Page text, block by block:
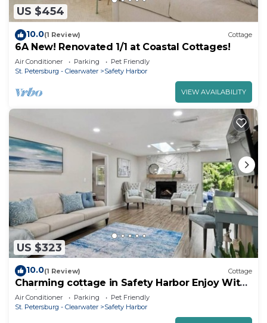
US $454
10.0(1 Review) Cottage
6A New! Renovated 1/1 at Coastal Cottages!
Air Conditioner Parking
Pet Friendly
St. Petersburg - Clearwater
Safety Harbor
VIEW AVAILABILITY
US $323
10.0(1 Review) Cottage
Charming cottage in Safety Harbor Enjoy With
family and Friends
Air Conditioner Parking
Pet Friendly
St. Petersburg - Clearwater
Safety Harbor